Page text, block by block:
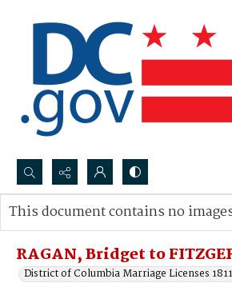
Search...
Advanced search
RAGAN, Bridget to
District of Columbia Marriage Licenses
This document contains no